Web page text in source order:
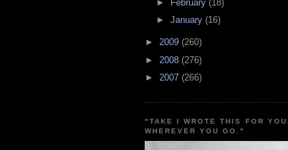
► February (18)
► January (16)
► 2009 (260)
► 2008 (276)
► 2007 (266)
"TAKE I WROTE THIS FOR YOU,
WHEREVER YOU GO."